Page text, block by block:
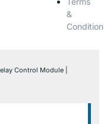
&
Control Module |